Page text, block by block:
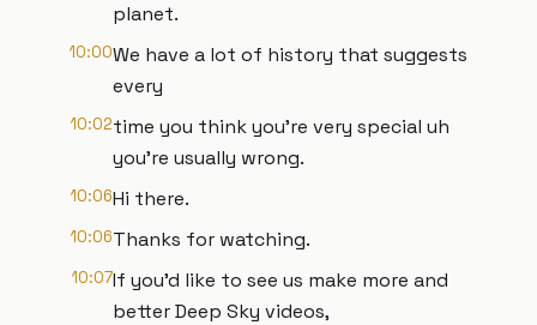
planet.
10:00We have a lot of history that suggests
every
10:02time you think you're very special uh
you're usually wrong.
10:06Hi there.
10:06Thanks for watching.
10:07If you'd like to see us make more and
better Deep Sky videos,